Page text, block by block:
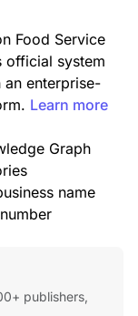
Food Service
official system
enterprise-
Learn more
Graph
name
publishers,